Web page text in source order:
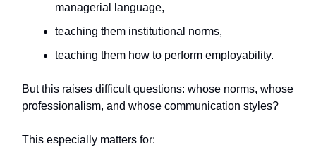
managerial language,
teaching them institutional norms,
teaching them how to perform employability.
But this raises difficult questions: whose norms, whose
professionalism, and whose communication styles?
This especially matters for: